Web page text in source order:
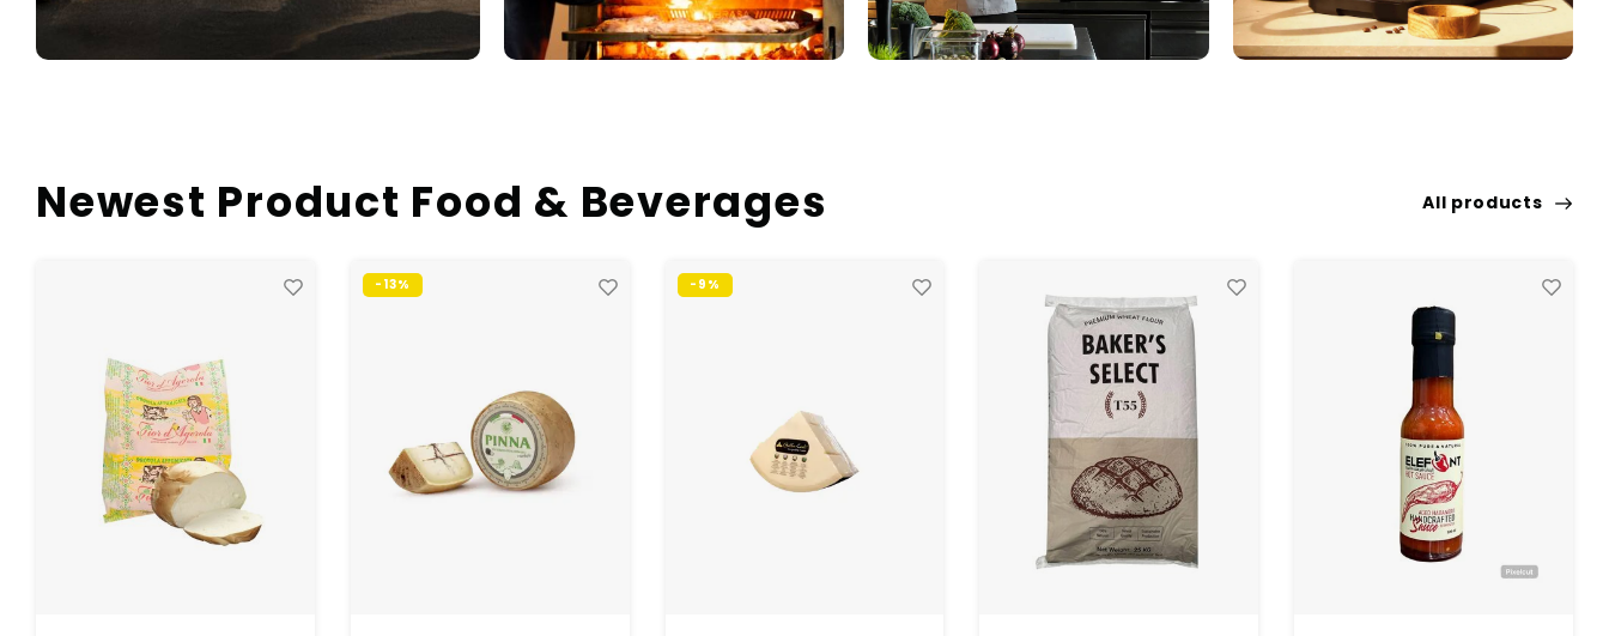
Newest Product Food & Beverages All products
-9%